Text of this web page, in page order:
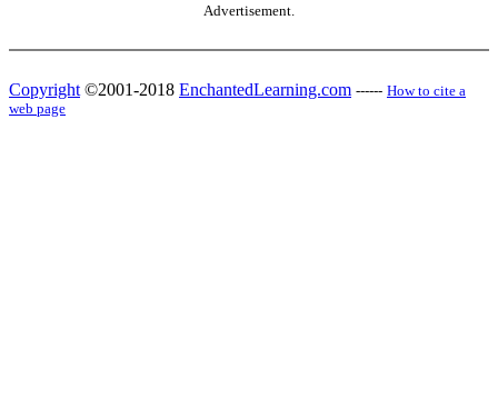
Advertisement.
Copyright ©2001-2018 EnchantedLearning.com ------ How to cite a
web page